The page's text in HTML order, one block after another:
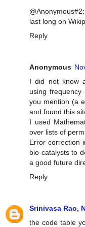
last long on
Reply
Anonymous
I did not know
using frequency
you mention (a
and found this
I used
over lists of
Error correction
bio catalysts to
a good future
Reply
Srinivasa Rao,
the code table